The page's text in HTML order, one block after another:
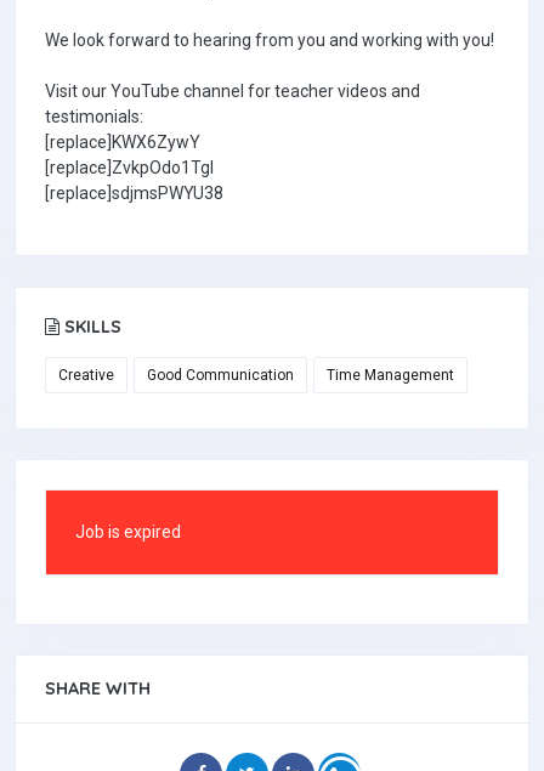
We look forward to hearing from you and working with you!
Visit our YouTube channel for teacher videos and
testimonials:
[replace]KWX6ZywY
[replace]ZvkpOdo1TgI
[replace]sdjmsPWYU38
SKILLS
Creative Good Communication Time Management
Job is expired
SHARE WITH